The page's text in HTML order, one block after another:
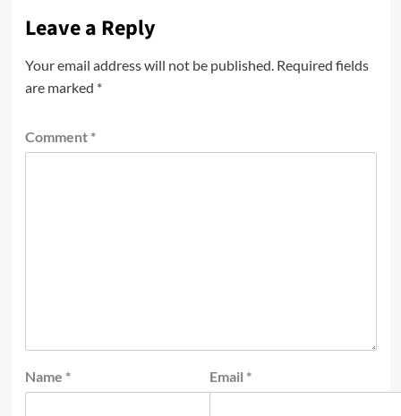
Leave a Reply
Your email address will not be published. Required fields
are marked *
Comment *
Name * Email *